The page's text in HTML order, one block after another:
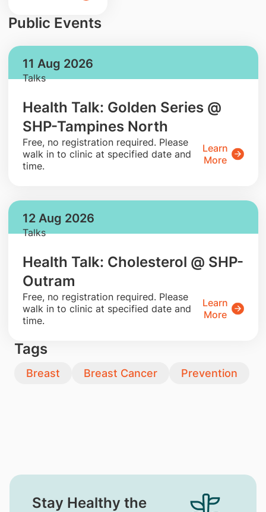
Public Events
11 Aug 2026
Talks
Health Talk: Golden Series @
SHP-Tampines North
​Free, no registration required. Please
walk in to clinic at specified date and
time.
Learn
More
12 Aug 2026
Talks
Health Talk: Cholesterol @ SHP-
Outram
​Free, no registration required. Please
walk in to clinic at specified date and
time.
Learn
More
Tags
Breast Breast Cancer Prevention
Stay Healthy the